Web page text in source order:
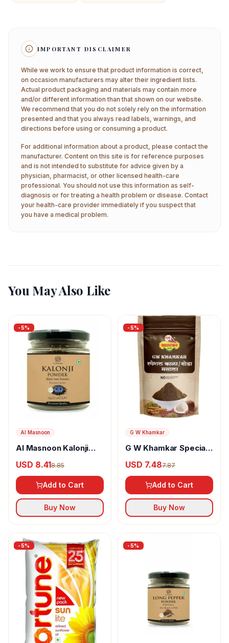
IMPORTANT DISCLAIMER
While we work to ensure that product information is correct,
on occasion manufacturers may alter their ingredient lists.
Actual product packaging and materials may contain more
and/or different information than that shown on our website.
We recommend that you do not solely rely on the information
presented and that you always read labels, warnings, and
directions before using or consuming a product.
For additional information about a product, please contact the
manufacturer. Content on this site is for reference purposes
and is not intended to substitute for advice given by a
physician, pharmacist, or other licensed health-care
professional. You should not use this information as self-
diagnosis or for treating a health problem or disease. Contact
your health-care provider immediately if you suspect that
you have a medical problem.
You May Also Like
-5%
Al Masnoon
Al Masnoon Kalonji
USD 8.418.85
Add to Cart
Buy Now
-5%
G W Khamkar
G W Khamkar Special
USD 7.487.87
Add to Cart
Buy Now
-5% -5%